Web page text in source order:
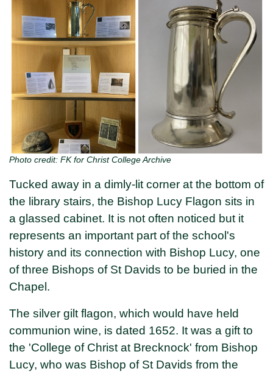
Photo credit: FK for Christ College Archive
Tucked away in a dimly-lit corner at the bottom of
the library stairs, the Bishop Lucy Flagon sits in
a glassed cabinet. It is not often noticed but it
represents an important part of the school's
history and its connection with Bishop Lucy, one
of three Bishops of St Davids to be buried in the
Chapel.
The silver gilt flagon, which would have held
communion wine, is dated 1652. It was a gift to
the 'College of Christ at Brecknock' from Bishop
Lucy, who was Bishop of St Davids from the